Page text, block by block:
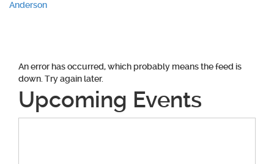
navigation
Anderson
An error has occurred, which probably means the feed is
down. Try again later.
Upcoming Events